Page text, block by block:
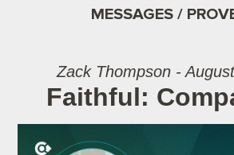
MESSAGES /
Zack Thompson -
Faithful: